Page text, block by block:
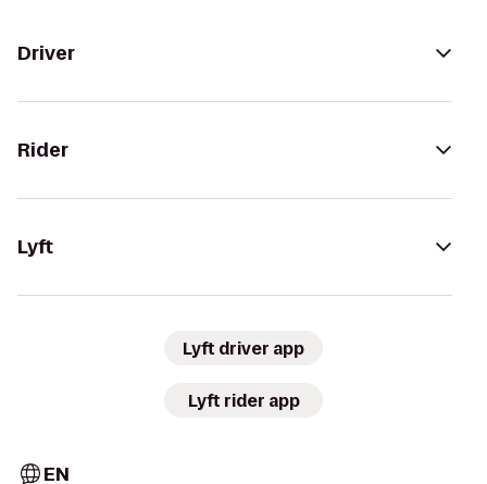
Driver
Rider
Lyft
Lyft driver app
Lyft rider app
EN